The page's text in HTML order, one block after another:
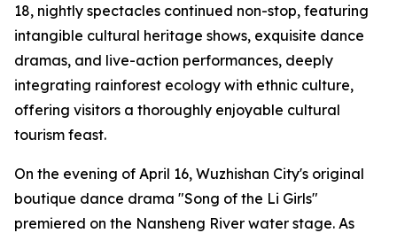
18, nightly spectacles continued non-stop, featuring
intangible cultural heritage shows, exquisite dance
dramas, and live-action performances, deeply
integrating rainforest ecology with ethnic culture,
offering visitors a thoroughly enjoyable cultural
tourism feast.
On the evening of April 16, Wuzhishan City's original
boutique dance drama "Song of the Li Girls"
premiered on the Nansheng River water stage. As